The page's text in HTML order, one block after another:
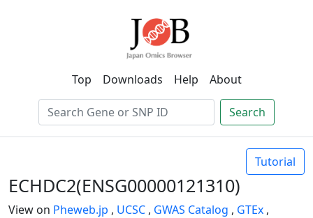
Top Downloads Help About
Search
Tutorial
ECHDC2(ENSG00000121310)
View on Pheweb.jp , UCSC , GWAS Catalog , GTEx ,